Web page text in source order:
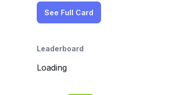
See Full Card
Leaderboard
Loading